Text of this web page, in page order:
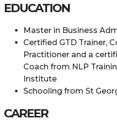
EDUCATION
Master in Business
Certified GTD Trainer,
Practitioner and a
Coach from NLP
Institute
Schooling from St
CAREER